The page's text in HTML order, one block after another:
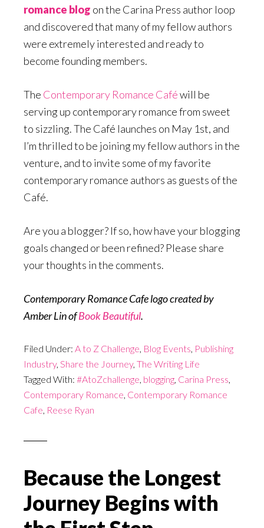
romance blog on the Carina Press author loop
and discovered that many of my fellow authors
were extremely interested and ready to
become founding members.
The Contemporary Romance Caféwill be
serving up contemporary romance from sweet
to sizzling. The Café launches on May 1st, and
I’m thrilled to be joining my fellow authors in the
venture, and to invite some of my favorite
contemporary romance authors as guests of the
Café.
Are you a blogger? If so, how have your blogging
goals changed or been refined? Please share
your thoughts in the comments.
Contemporary Romance Cafe logo created by
Amber Lin ofBook Beautiful.
Filed Under: A to Z Challenge, Blog Events, Publishing
Industry, Share the Journey, The Writing Life
Tagged With: #AtoZchallenge, blogging, Carina Press,
Contemporary Romance, Contemporary Romance
Cafe, Reese Ryan
Because the Longest
Journey Begins with